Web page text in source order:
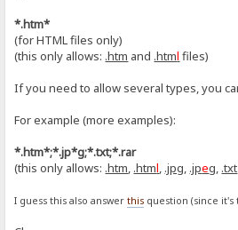
*.htm*
(for HTML files only)
(this only allows: .htm and .html files)
If you need to allow several types, you
For example (more examples):
*.htm*;*.jp*g;*.txt;*.rar
(this only allows: .htm, .html, .jpg, .jpeg, .txt
I guess this also answerthis question (since